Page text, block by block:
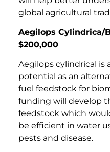
global agricultural
Aegilops Cylindrica/
$200,000
Aegilops cylindrical is
potential as an
fuel feedstock for
funding will develop
feedstock which
be efficient in water
pests and disease.